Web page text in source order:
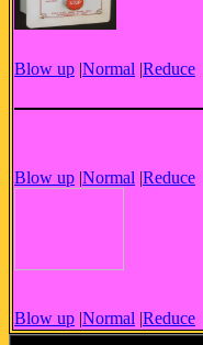
Blow up |Normal |Reduce
Blow up |Normal |Reduce
Blow up |Normal |Reduce